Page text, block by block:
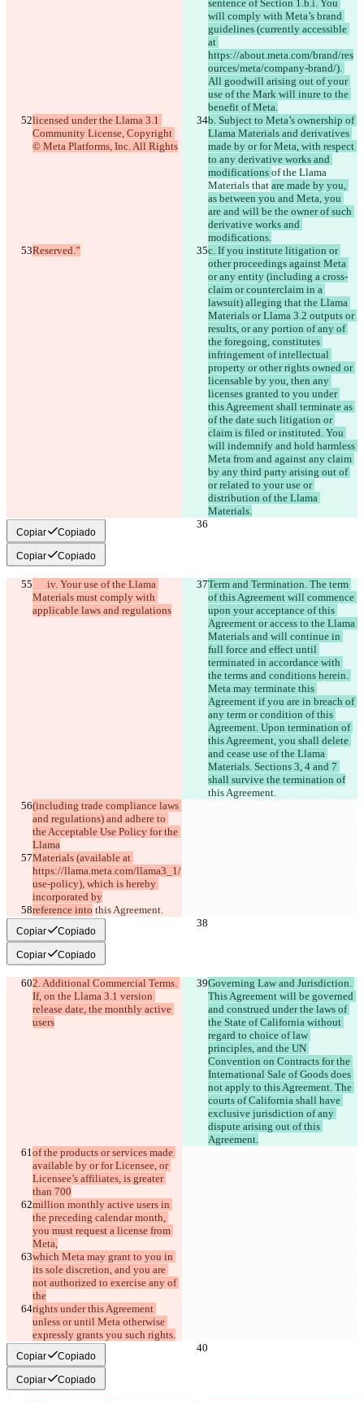
sentence of Section 1.b.i. You
will comply with Meta’s brand
guidelines (currently accessible
at
https://about.meta.com/brand/res
ources/meta/company-brand/).
All goodwill arising out of your
use of the Mark will inure to the
benefit of Meta.
licensed under the Llama 3.1
Community License, Copyright
© Meta Platforms, Inc. All Rights
b. Subject to Meta’s ownership of
Llama Materials and derivatives
made by or for Meta, with respect
to any derivative works and
modifications of the Llama
Materials that are made by you,
as between you and Meta, you
are and will be the owner of such
derivative works and
modifications.
Reserved.”
c. If you institute litigation or
other proceedings against Meta
or any entity (including a cross-
claim or counterclaim in a
lawsuit) alleging that the Llama
Materials or Llama 3.2 outputs or
results, or any portion of any of
the foregoing, constitutes
infringement of intellectual
property or other rights owned or
licensable by you, then any
licenses granted to you under
this Agreement shall terminate as
of the date such litigation or
claim is filed or instituted. You
will indemnify and hold harmless
Meta from and against any claim
by any third party arising out of
or related to your use or
distribution of the Llama
Materials.
Copiar Copiado
Copiar Copiado
Materials must comply with
applicable laws and regulations
Term and Termination. The term
of this Agreement will commence
upon your acceptance of this
Agreement or access to the Llama
Materials and will continue in
full force and effect until
terminated in accordance with
the terms and conditions herein.
Meta may terminate this
Agreement if you are in breach of
any term or condition of this
Agreement. Upon termination of
this Agreement, you shall delete
and cease use of the Llama
Materials. Sections 3, 4 and 7
shall survive the termination of
this Agreement.
(including trade compliance laws
and regulations) and adhere to
the Acceptable Use Policy for the
Llama
Materials (available at
https://llama.meta.com/llama3_1/
use-policy), which is hereby
incorporated by
reference into this Agreement.
Copiar Copiado
Copiar Copiado
2. Additional Commercial Terms.
If, on the Llama 3.1 version
release date, the monthly active
users
Governing Law and Jurisdiction.
This Agreement will be governed
and construed under the laws of
the State of California without
regard to choice of law
principles, and the UN
Convention on Contracts for the
International Sale of Goods does
not apply to this Agreement. The
courts of California shall have
exclusive jurisdiction of any
dispute arising out of this
Agreement.
of the products or services made
available by or for Licensee, or
Licensee’s affiliates, is greater
than 700
million monthly active users in
the preceding calendar month,
you must request a license from
Meta,
which Meta may grant to you in
its sole discretion, and you are
not authorized to exercise any of
the
rights under this Agreement
unless or until Meta otherwise
expressly grants you such rights.
Copiar Copiado
Copiar Copiado